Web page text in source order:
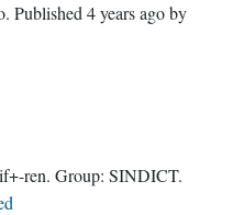
. Published 4 years agoby
ren. Group: SINDICT.